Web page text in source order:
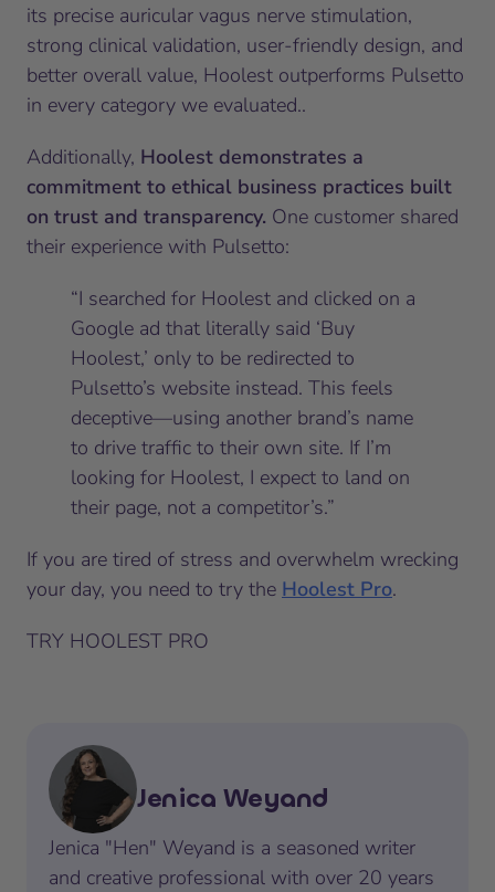
its precise auricular vagus nerve stimulation,
strong clinical validation, user-friendly design, and
better overall value, Hoolest outperforms Pulsetto
in every category we evaluated..
Additionally, Hoolest demonstrates a
commitment to ethical business practices built
on trust and transparency. One customer shared
their experience with Pulsetto:
“I searched for Hoolest and clicked on a
Google ad that literally said ‘Buy
Hoolest,’ only to be redirected to
Pulsetto’s website instead. This feels
deceptive—using another brand’s name
to drive traffic to their own site. If I’m
looking for Hoolest, I expect to land on
their page, not a competitor’s.”
If you are tired of stress and overwhelm wrecking
your day, you need to try the Hoolest Pro.
TRY HOOLEST PRO
Jenica Weyand
Jenica "Hen" Weyand is a seasoned writer
and creative professional with over 20 years